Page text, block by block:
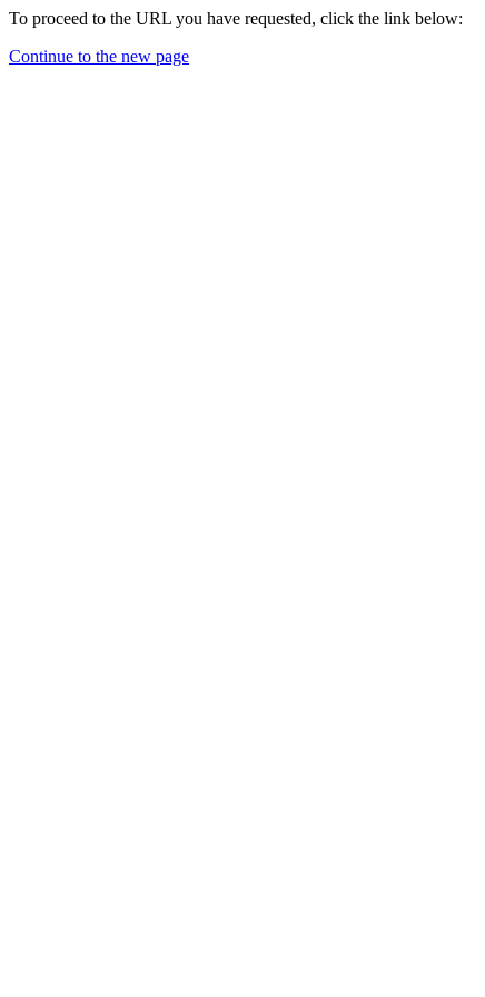
To proceed to the URL you have requested, click the link below:
Continue to the new page